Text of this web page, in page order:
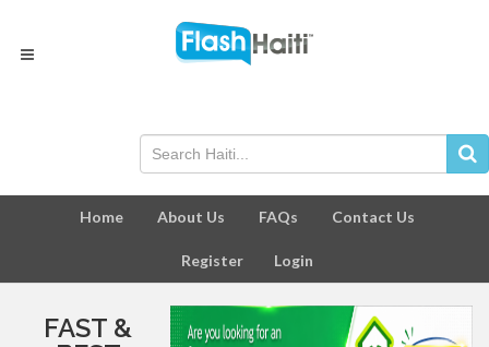
Home About Us FAQs Contact Us
Register Login
FAST &